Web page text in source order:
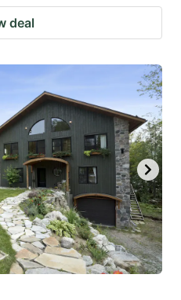
deal